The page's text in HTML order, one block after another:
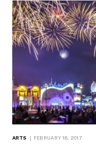
ARTS FEBRUARY 18, 2017